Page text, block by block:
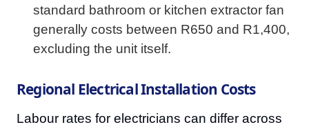
standard bathroom or kitchen extractor fan
generally costs between R650 and R1,400,
excluding the unit itself.
Regional Electrical Installation Costs
Labour rates for electricians can differ across